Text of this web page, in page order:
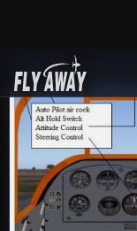
Add-ons